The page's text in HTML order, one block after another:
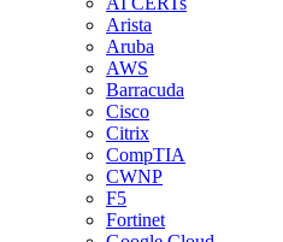
Arista
Aruba
AWS
Barracuda
Cisco
Citrix
CompTIA
CWNP
F5
Fortinet